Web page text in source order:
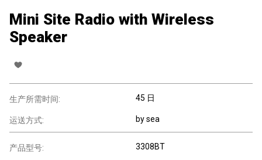
Mini Site Radio with Wireless
Speaker
生产所需时间: 45 日
运送方式: by sea
产品型号: 3308BT